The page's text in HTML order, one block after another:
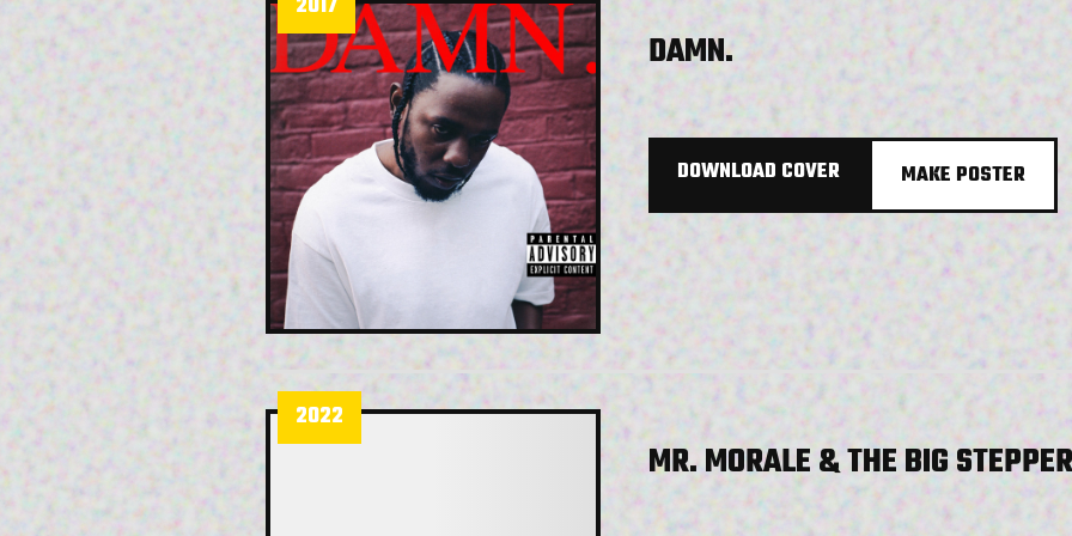
2017
DAMN.
DOWNLOAD COVER MAKE POSTER
2022
MR. MORALE & THE BIG